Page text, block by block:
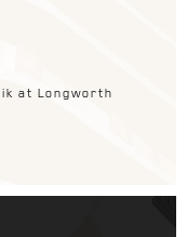
at Longworth